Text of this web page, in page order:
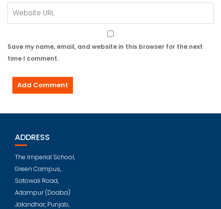
Save my name, email, and website in this browser for the next
time I comment.
ADDRESS
The Imperial School,
Green Campus,
Satowali Road,
Adampur (Doaba)
Jalandhar, Punjab,